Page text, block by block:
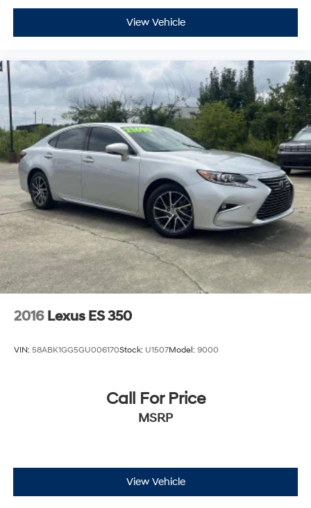
View Vehicle
2016 Lexus ES 350
VIN: 58ABK1GG5GU006170Stock: U1507Model: 9000
Call For Price
MSRP
View Vehicle